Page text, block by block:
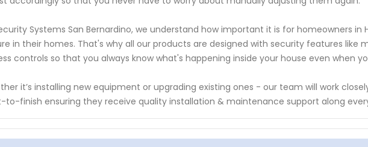
Systems San Bernardino, we understand how important it is for homeowners in
in their homes. That's why all our products are designed with security features like
controls so that you always know what's happening inside your house even when
it’s installing new equipment or upgrading existing ones - our team will work
to-finish ensuring they receive quality installation & maintenance support along